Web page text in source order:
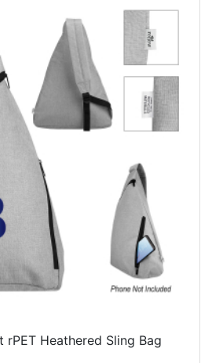
rPET Heathered Sling Bag